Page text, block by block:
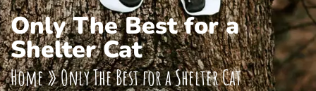
Only The Best for a
Shelter Cat
Home»Only The Best for a Shelter Cat